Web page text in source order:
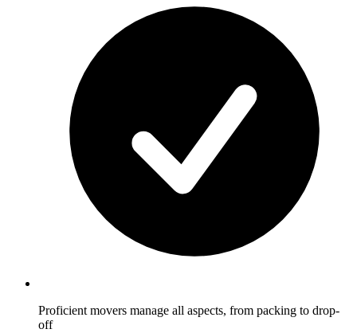
Proficient movers manage all aspects, from packing to drop-
off